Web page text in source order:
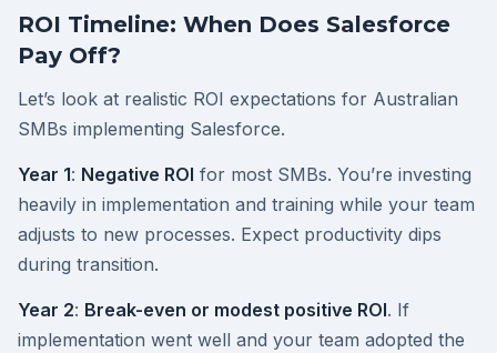
ROI Timeline: When Does Salesforce
Pay Off?
Let’s look at realistic ROI expectations for Australian
SMBs implementing Salesforce.
Year 1: Negative ROI for most SMBs. You’re investing
heavily in implementation and training while your team
adjusts to new processes. Expect productivity dips
during transition.
Year 2: Break-even or modest positive ROI. If
implementation went well and your team adopted the